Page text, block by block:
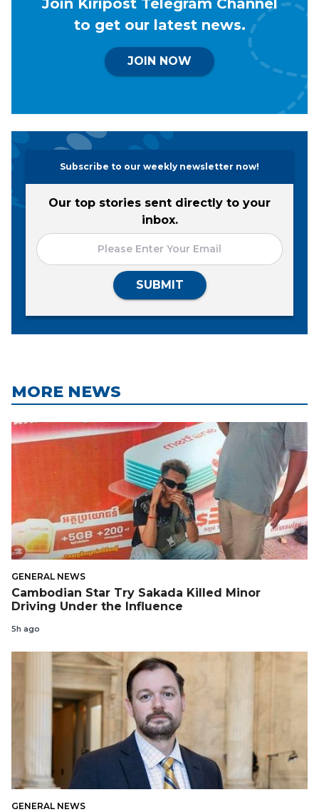
Join Kiripost Telegram Channel
to get our latest news.
JOIN NOW
Subscribe to our weekly newsletter now!
Our top stories sent directly to your
inbox.
SUBMIT
MORE NEWS
GENERAL NEWS
Cambodian Star Try Sakada Killed Minor
Driving Under the Influence
5h ago
GENERAL NEWS